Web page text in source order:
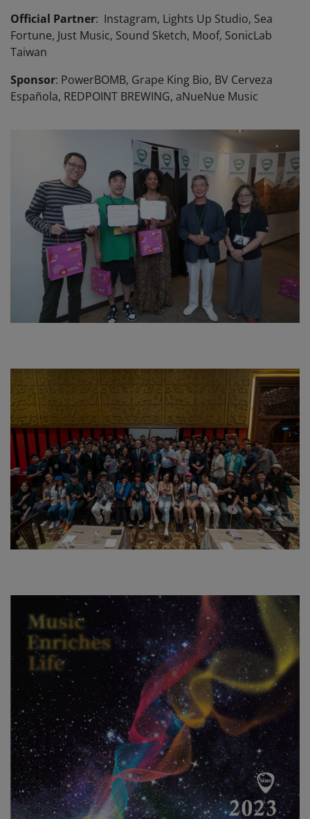
Official Partner: Instagram, Lights Up Studio, Sea
Fortune, Just Music, Sound Sketch, Moof, SonicLab
Taiwan
Sponsor: PowerBOMB, Grape King Bio, BV Cerveza
Española, REDPOINT BREWING, aNueNue Music